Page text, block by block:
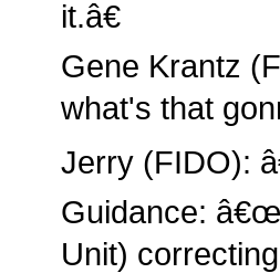
it.â€
Gene Krantz
what's that
Jerry (FIDO):
Guidance:
Unit)